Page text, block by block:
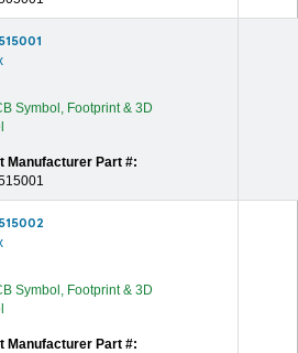
Manufacturer Part #:
Manufacturer Part #: